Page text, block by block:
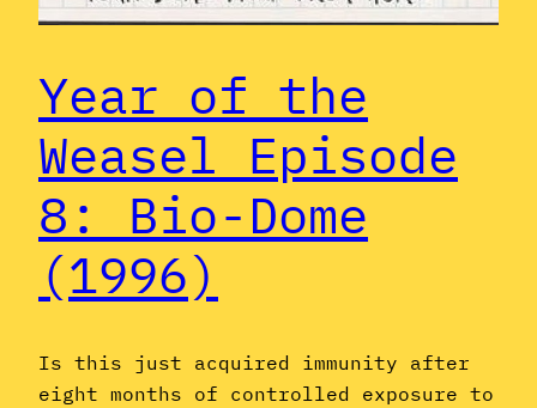
Year of the
Weasel Episode
8: Bio-Dome
(1996)
Is this just acquired immunity after
eight months of controlled exposure to